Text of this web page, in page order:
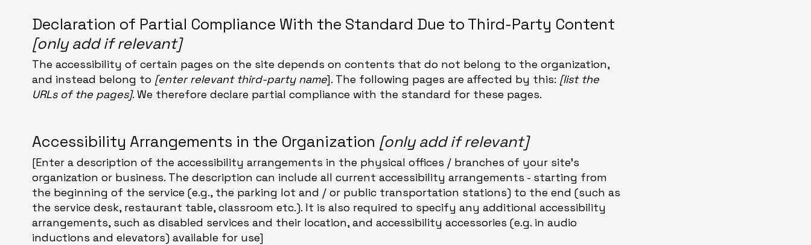
Declaration of Partial Compliance With the Standard Due to Third-Party Content
[only add if relevant]
The accessibility of certain pages on the site depends on contents that do not belong to the organization,
and instead belong to [enter relevant third-party name]. The following pages are affected by this: [list the
URLs of the pages]. We therefore declare partial compliance with the standard for these pages.
Accessibility Arrangements in the Organization [only add if relevant]
[Enter a description of the accessibility arrangements in the physical offices / branches of your site's
organization or business. The description can include all current accessibility arrangements - starting from
the beginning of the service (e.g., the parking lot and / or public transportation stations) to the end (such as
the service desk, restaurant table, classroom etc.). It is also required to specify any additional accessibility
arrangements, such as disabled services and their location, and accessibility accessories (e.g. in audio
inductions and elevators) available for use]